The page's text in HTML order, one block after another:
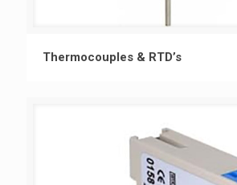
Thermocouples & RTD’s
Thermocouples & RTD’s